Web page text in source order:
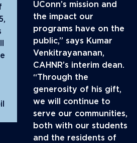
UConn’s mission and
the impact our
programs have on the
public,” says Kumar
Venkitrayananan,
CAHNR’s interim dean.
“Through the
generosity of his gift,
we will continue to
serve our communities,
both with our students
and the residents of